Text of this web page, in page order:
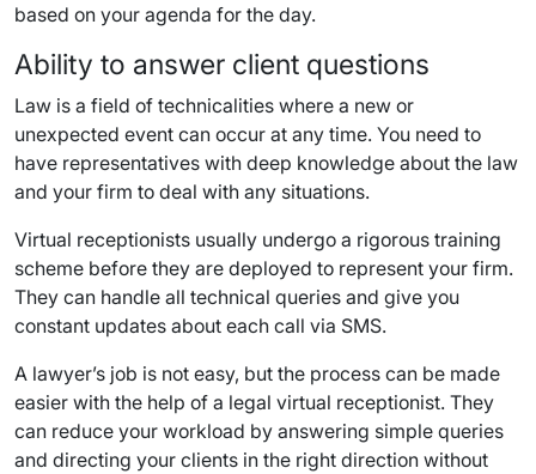
based on your agenda for the day.
Ability to answer client questions
Law is a field of technicalities where a new or
unexpected event can occur at any time. You need to
have representatives with deep knowledge about the law
and your firm to deal with any situations.
Virtual receptionists usually undergo a rigorous training
scheme before they are deployed to represent your firm.
They can handle all technical queries and give you
constant updates about each call via SMS.
A lawyer’s job is not easy, but the process can be made
easier with the help of a legal virtual receptionist. They
can reduce your workload by answering simple queries
and directing your clients in the right direction without